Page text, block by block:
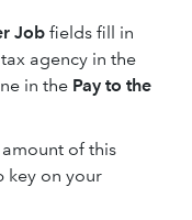
Job fields fill in
agency in the
in the Pay to the
of this
key on your